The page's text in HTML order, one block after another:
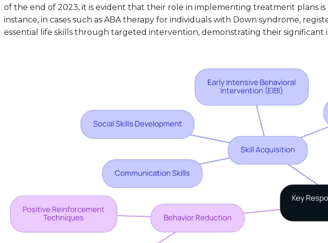
of the end of 2023, it is evident that their role in implementing treatment plans
instance, in cases such as ABA therapy for individuals with Down syndrome,
essential life skills through targeted intervention, demonstrating their significant